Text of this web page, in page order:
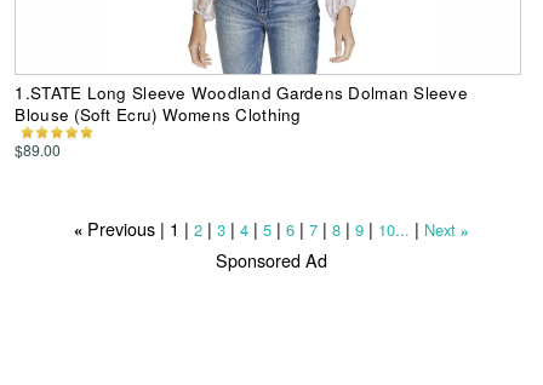
1.STATE Long Sleeve Woodland Gardens Dolman Sleeve
Blouse (Soft Ecru) Womens Clothing
$89.00
«Previous | 1 | 2| 3| 4| 5| 6| 7| 8| 9| 10... | Next »
Sponsored Ad